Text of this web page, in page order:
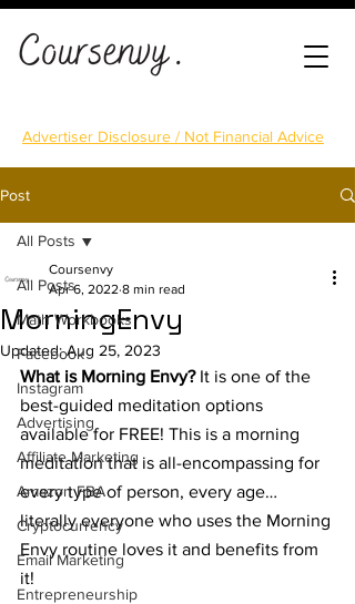
Advertiser Disclosure / Not Financial Advice
Post
All Posts
Math Workbooks
Facebook
Instagram
Advertising
Affiliate Marketing
Amazon FBA
Cryptocurrency
Email Marketing
Entrepreneurship
All Posts
MorningEnvy
Coursenvy
Apr 6, 2022 8 min read
Updated:Aug 25, 2023
What is Morning Envy? It is one of the
best-guided meditation options
available for FREE! This is a morning
meditation that is all-encompassing for
every type of person, every age…
literally everyone who uses the Morning
Envy routine loves it and benefits from
it!